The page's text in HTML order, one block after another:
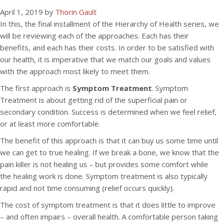
April 1, 2019 by Thorin Gault
In this, the final installment of the Hierarchy of Health series, we
will be reviewing each of the approaches. Each has their
benefits, and each has their costs. In order to be satisfied with
our health, it is imperative that we match our goals and values
with the approach most likely to meet them.
The first approach is Symptom Treatment. Symptom
Treatment is about getting rid of the superficial pain or
secondary condition. Success is determined when we feel relief,
or at least more comfortable.
The benefit of this approach is that it can buy us some time until
we can get to true healing. If we break a bone, we know that the
pain killer is not healing us – but provides some comfort while
the healing work is done. Symptom treatment is also typically
rapid and not time consuming (relief occurs quickly).
The cost of symptom treatment is that it does little to improve
– and often impairs – overall health. A comfortable person taking